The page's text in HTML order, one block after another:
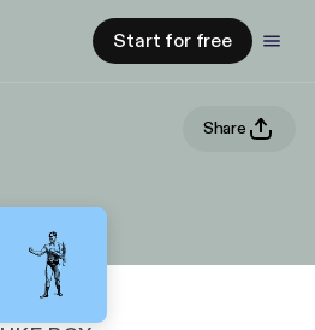
Start for free
Share